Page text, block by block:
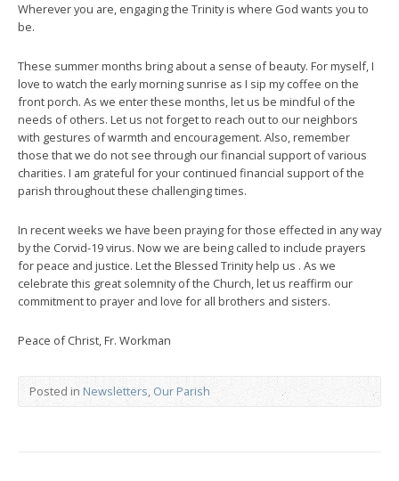
Wherever you are, engaging the Trinity is where God wants you to
be.
These summer months bring about a sense of beauty. For myself, I
love to watch the early morning sunrise as I sip my coffee on the
front porch. As we enter these months, let us be mindful of the
needs of others. Let us not forget to reach out to our neighbors
with gestures of warmth and encouragement. Also, remember
those that we do not see through our financial support of various
charities. I am grateful for your continued financial support of the
parish throughout these challenging times.
In recent weeks we have been praying for those effected in any way
by the Corvid-19 virus. Now we are being called to include prayers
for peace and justice. Let the Blessed Trinity help us . As we
celebrate this great solemnity of the Church, let us reaffirm our
commitment to prayer and love for all brothers and sisters.
Peace of Christ, Fr. Workman
Posted in Newsletters, Our Parish